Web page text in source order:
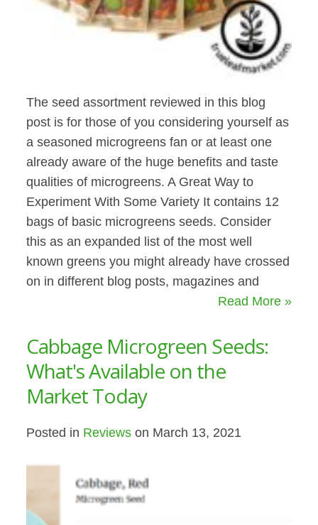
The seed assortment reviewed in this blog
post is for those of you considering yourself as
a seasoned microgreens fan or at least one
already aware of the huge benefits and taste
qualities of microgreens. A Great Way to
Experiment With Some Variety It contains 12
bags of basic microgreens seeds. Consider
this as an expanded list of the most well
known greens you might already have crossed
on in different blog posts, magazines and
Read More »
Cabbage Microgreen Seeds:
What's Available on the
Market Today
Posted in Reviews on March 13, 2021